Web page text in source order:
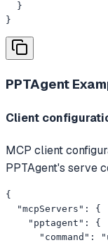
  }
}
PPTAgent
Client
MCP client
PPTAgent's serve
{
  "mcpServers": {
    "pptagent": {
"command":